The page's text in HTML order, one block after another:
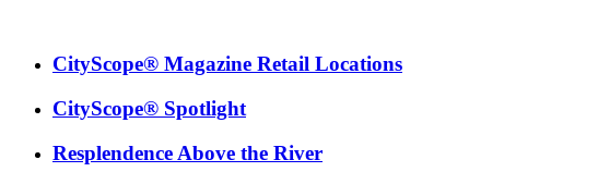
CityScope® Magazine Retail Locations
CityScope® Spotlight
Resplendence Above the River